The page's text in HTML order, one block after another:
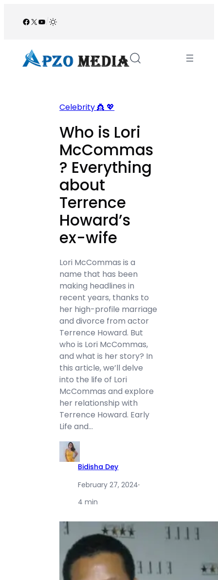
Facebook
X YouTube
/
Celebrity 👸 💖
Who is Lori
McCommas
? Everything
about
Terrence
Howard’s
ex-wife
Lori McCommas is a
name that has been
making headlines in
recent years, thanks to
her high-profile marriage
and divorce from actor
Terrence Howard. But
who is Lori McCommas,
and what is her story? In
this article, we’ll delve
into the life of Lori
McCommas and explore
her relationship with
Terrence Howard. Early
Life and…
Bidisha Dey
February 27, 2024·
4 min